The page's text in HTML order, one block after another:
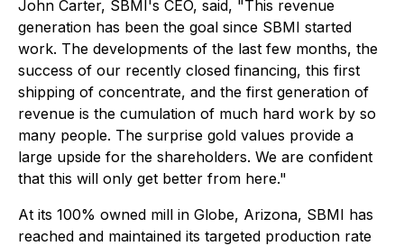
John Carter, SBMI's CEO, said, "This revenue
generation has been the goal since SBMI started
work. The developments of the last few months, the
success of our recently closed financing, this first
shipping of concentrate, and the first generation of
revenue is the cumulation of much hard work by so
many people. The surprise gold values provide a
large upside for the shareholders. We are confident
that this will only get better from here."
At its 100% owned mill in Globe, Arizona, SBMI has
reached and maintained its targeted production rate